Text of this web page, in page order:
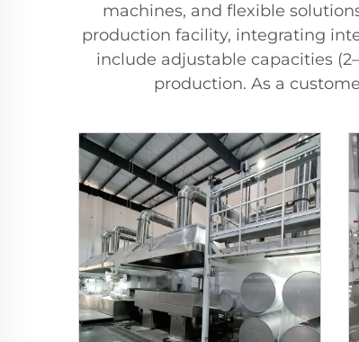
machines, and flexible
production facility, integrating
include adjustable capacities
production. As a